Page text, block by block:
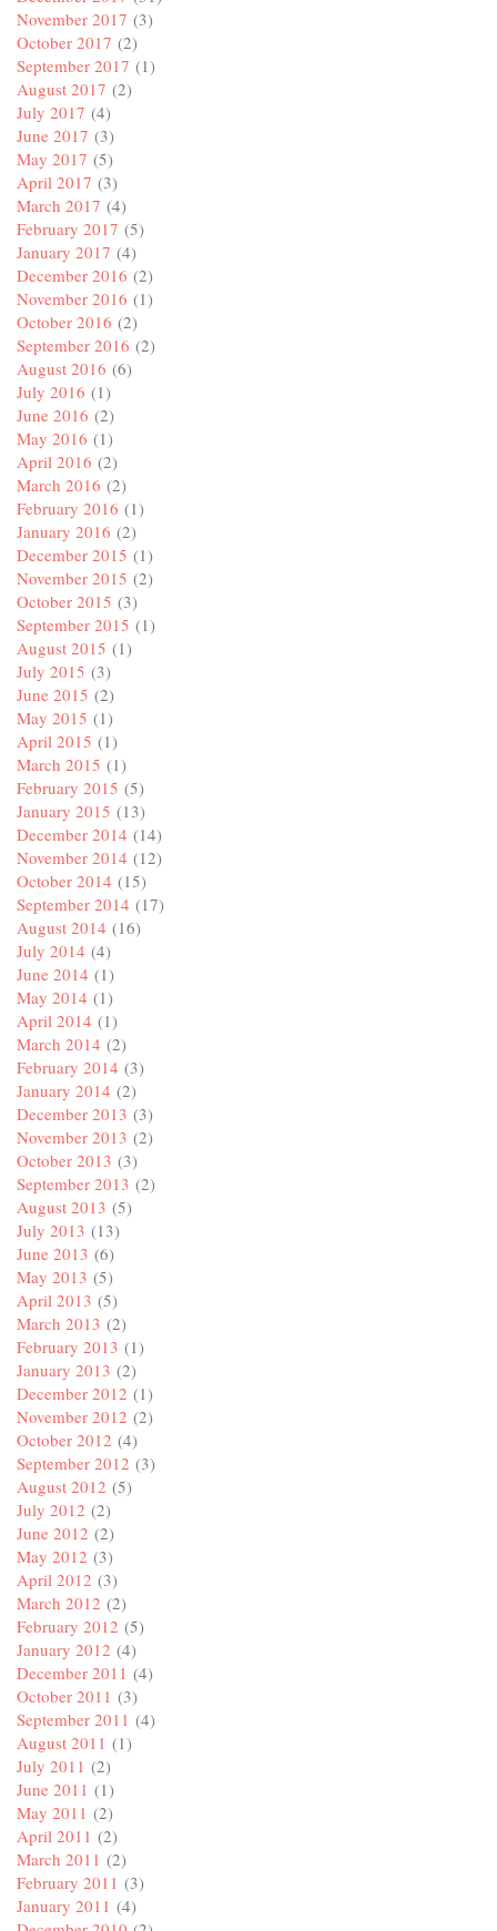
November 2017 (3)
October 2017 (2)
September 2017 (1)
August 2017 (2)
July 2017 (4)
June 2017 (3)
May 2017 (5)
April 2017 (3)
March 2017 (4)
February 2017 (5)
January 2017 (4)
December 2016 (2)
November 2016 (1)
October 2016 (2)
September 2016 (2)
August 2016 (6)
July 2016 (1)
June 2016 (2)
May 2016 (1)
April 2016 (2)
March 2016 (2)
February 2016 (1)
January 2016 (2)
December 2015 (1)
November 2015 (2)
October 2015 (3)
September 2015 (1)
August 2015 (1)
July 2015 (3)
June 2015 (2)
May 2015 (1)
April 2015 (1)
March 2015 (1)
February 2015 (5)
January 2015 (13)
December 2014 (14)
November 2014 (12)
October 2014 (15)
September 2014 (17)
August 2014 (16)
July 2014 (4)
June 2014 (1)
May 2014 (1)
April 2014 (1)
March 2014 (2)
February 2014 (3)
January 2014 (2)
December 2013 (3)
November 2013 (2)
October 2013 (3)
September 2013 (2)
August 2013 (5)
July 2013 (13)
June 2013 (6)
May 2013 (5)
April 2013 (5)
March 2013 (2)
February 2013 (1)
January 2013 (2)
December 2012 (1)
November 2012 (2)
October 2012 (4)
September 2012 (3)
August 2012 (5)
July 2012 (2)
June 2012 (2)
May 2012 (3)
April 2012 (3)
March 2012 (2)
February 2012 (5)
January 2012 (4)
December 2011 (4)
October 2011 (3)
September 2011 (4)
August 2011 (1)
July 2011 (2)
June 2011 (1)
May 2011 (2)
April 2011 (2)
March 2011 (2)
February 2011 (3)
January 2011 (4)